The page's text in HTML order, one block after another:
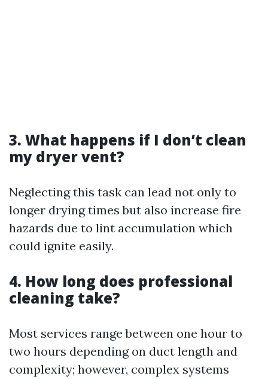
3. What happens if I don’t clean
my dryer vent?
Neglecting this task can lead not only to
longer drying times but also increase fire
hazards due to lint accumulation which
could ignite easily.
4. How long does professional
cleaning take?
Most services range between one hour to
two hours depending on duct length and
complexity; however, complex systems